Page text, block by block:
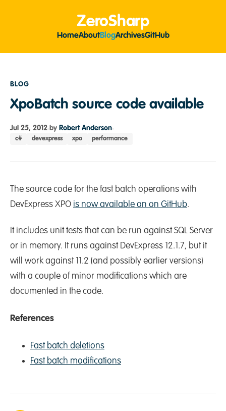
ZeroSharp
HomeAboutBlogArchivesGitHub
BLOG
XpoBatch source code available
Jul 25, 2012 by Robert Anderson
c# devexpress xpo performance
The source code for the fast batch operations with
DevExpress XPO is now available on on GitHub.
It includes unit tests that can be run against SQL Server
or in memory. It runs against DevExpress 12.1.7, but it
will work against 11.2 (and possibly earlier versions)
with a couple of minor modifications which are
documented in the code.
References
Fast batch deletions
Fast batch modifications